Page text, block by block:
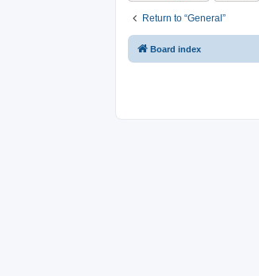
Return to “General”
Board index